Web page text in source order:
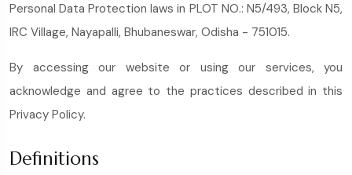
Personal Data Protection laws in PLOT NO.: N5/493, Block N5,
IRC Village, Nayapalli, Bhubaneswar, Odisha - 751015.
By accessing our website or using our services, you
acknowledge and agree to the practices described in this
Privacy Policy.
Definitions